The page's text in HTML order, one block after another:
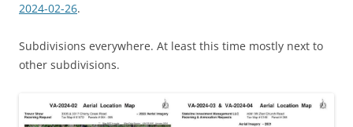
2024-02-26.
Subdivisions everywhere. At least this time mostly next to
other subdivisions.